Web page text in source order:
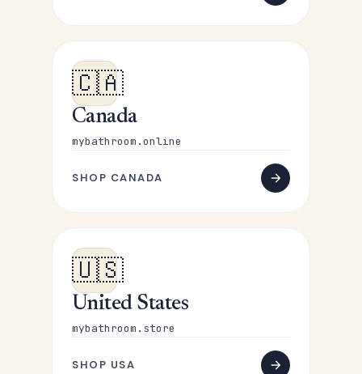
🇨🇦
Canada
mybathroom.online
SHOP CANADA
🇺🇸
United States
mybathroom.store
SHOP USA